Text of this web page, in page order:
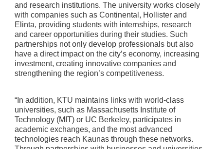
and research institutions. The university works closely
with companies such as Continental, Hollister and
Elinta, providing students with internships, research
and career opportunities during their studies. Such
partnerships not only develop professionals but also
have a direct impact on the city’s economy, increasing
investment, creating innovative companies and
strengthening the region’s competitiveness.
“In addition, KTU maintains links with world-class
universities, such as Massachusetts Institute of
Technology (MIT) or UC Berkeley, participates in
academic exchanges, and the most advanced
technologies reach Kaunas through these networks.